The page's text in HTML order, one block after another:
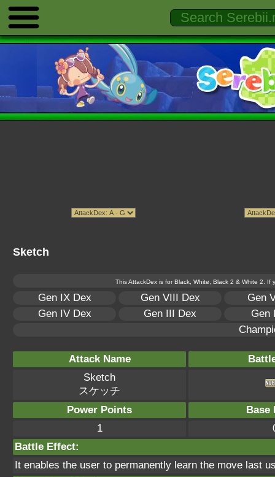
Sketch
This AttackDex is for Black, White, Black 2 & White 2.
Gen IX Dex Gen VIII Dex
Gen
Gen IV Dex
Gen III Dex
Gen
Attack Name
Sketch
スケッチ
Power Points
Base
1
Battle Effect:
It enables the user to permanently learn the move last